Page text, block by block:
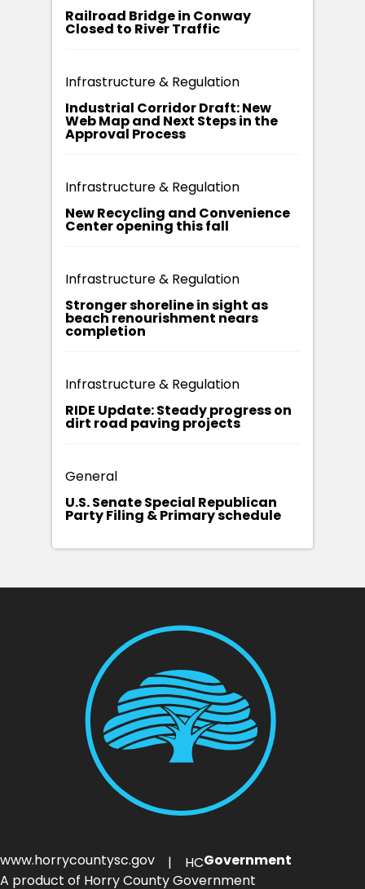
Railroad Bridge in Conway
Closed to River Traffic
Infrastructure & Regulation
Industrial Corridor Draft: New
Web Map and Next Steps in the
Approval Process
Infrastructure & Regulation
New Recycling and Convenience
Center opening this fall
Infrastructure & Regulation
Stronger shoreline in sight as
beach renourishment nears
completion
Infrastructure & Regulation
RIDE Update: Steady progress on
dirt road paving projects
General
U.S. Senate Special Republican
Party Filing & Primary schedule
www.horrycountysc.gov | HCGovernment
A product of Horry County Government